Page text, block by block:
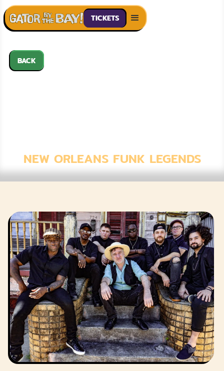
TICKETS
BACK
JON CLEARY &
NEW ORLEANS FUNK LEGENDS